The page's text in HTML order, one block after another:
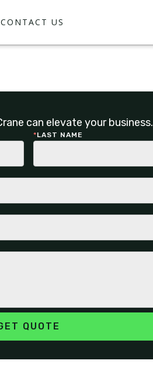
CONTACT US
can elevate your business.
*LAST NAME